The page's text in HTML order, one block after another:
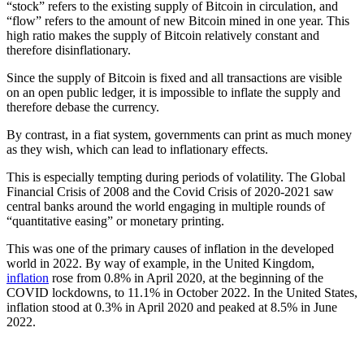
“stock” refers to the existing supply of Bitcoin in circulation, and
“flow” refers to the amount of new Bitcoin mined in one year. This
high ratio makes the supply of Bitcoin relatively constant and
therefore disinflationary.
Since the supply of Bitcoin is fixed and all transactions are visible
on an open public ledger, it is impossible to inflate the supply and
therefore debase the currency.
By contrast, in a fiat system, governments can print as much money
as they wish, which can lead to inflationary effects.
This is especially tempting during periods of volatility. The Global
Financial Crisis of 2008 and the Covid Crisis of 2020-2021 saw
central banks around the world engaging in multiple rounds of
“quantitative easing” or monetary printing.
This was one of the primary causes of inflation in the developed
world in 2022. By way of example, in the United Kingdom,
inflation rose from 0.8% in April 2020, at the beginning of the
COVID lockdowns, to 11.1% in October 2022. In the United States,
inflation stood at 0.3% in April 2020 and peaked at 8.5% in June
2022.